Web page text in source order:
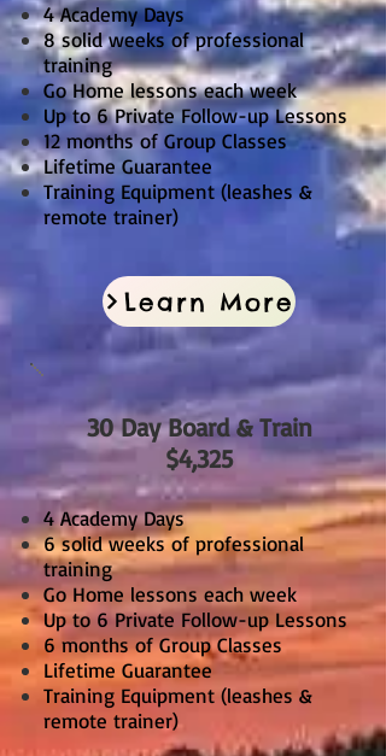
4 Academy Days
8 solid weeks of professional
training
Go Home lessons each week
Up to 6 Private Follow-up Lessons
12 months of Group Classes
Lifetime Guarantee
Training Equipment (leashes &
remote trainer)
Learn More
30 Day Board & Train
$4,325
4 Academy Days
6 solid weeks of professional
training
Go Home lessons each week
Up to 6 Private Follow-up Lessons
6 months of Group Classes
Lifetime Guarantee
Training Equipment (leashes &
remote trainer)